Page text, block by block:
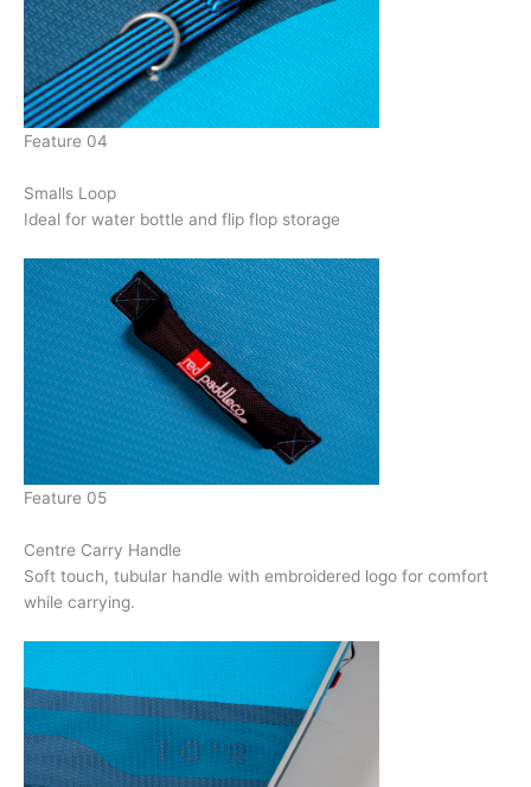
Feature 04
Smalls Loop
Ideal for water bottle and flip flop storage
Feature 05
Centre Carry Handle
Soft touch, tubular handle with embroidered logo for comfort
while carrying.